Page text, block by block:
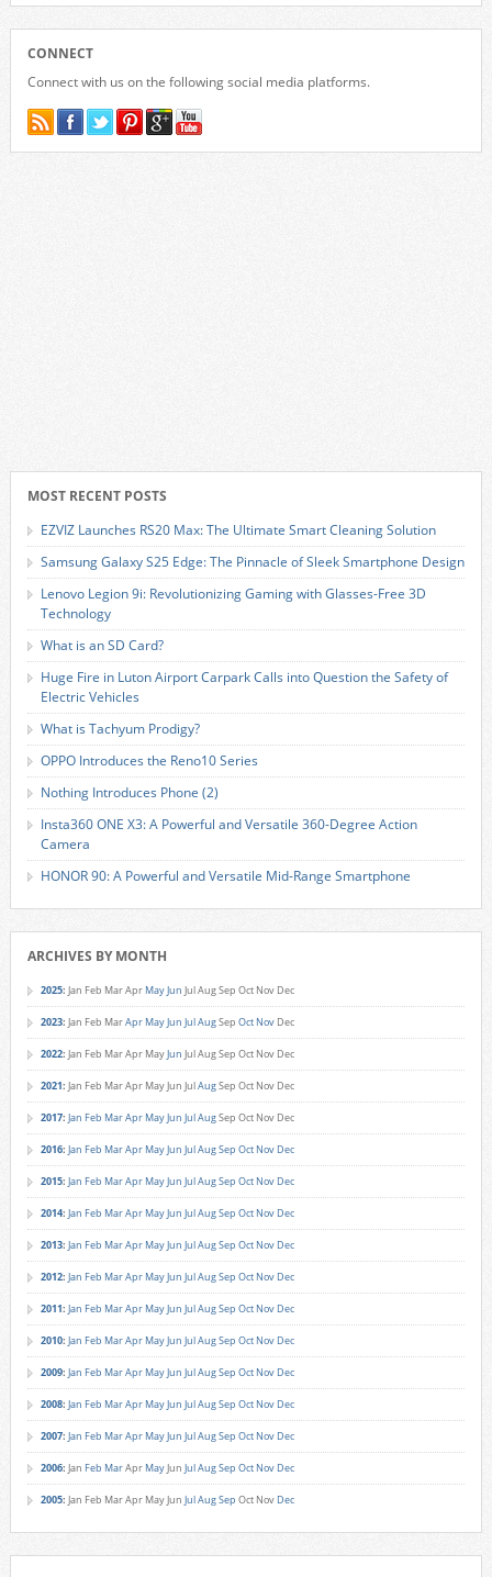
CONNECT
Connect with us on the following social media platforms.
MOST RECENT POSTS
EZVIZ Launches RS20 Max: The Ultimate Smart Cleaning Solution
Samsung Galaxy S25 Edge: The Pinnacle of Sleek Smartphone Design
Lenovo Legion 9i: Revolutionizing Gaming with Glasses-Free 3D
Technology
What is an SD Card?
Huge Fire in Luton Airport Carpark Calls into Question the Safety of
Electric Vehicles
What is Tachyum Prodigy?
OPPO Introduces the Reno10 Series
Nothing Introduces Phone (2)
Insta360 ONE X3: A Powerful and Versatile 360-Degree Action
Camera
HONOR 90: A Powerful and Versatile Mid-Range Smartphone
ARCHIVES BY MONTH
2025: Jan Feb MarApr MayJun JulAugSep Oct Nov Dec
2023: Jan Feb MarApr MayJun JulAugSep Oct Nov Dec
2022: Jan Feb MarApr MayJun JulAugSep Oct Nov Dec
2021: Jan Feb MarApr MayJun JulAugSep Oct Nov Dec
2017: Jan Feb MarApr MayJun JulAugSep Oct Nov Dec
2016: Jan Feb MarApr MayJun JulAugSep Oct Nov Dec
2015: Jan Feb MarApr MayJun JulAugSep Oct Nov Dec
2014: Jan Feb MarApr MayJun JulAugSep Oct Nov Dec
2013: Jan Feb MarApr MayJun JulAugSep Oct Nov Dec
2012: Jan Feb MarApr MayJun JulAugSep Oct Nov Dec
2011: Jan Feb MarApr MayJun JulAugSep Oct Nov Dec
2010: Jan Feb MarApr MayJun JulAugSep Oct Nov Dec
2009: Jan Feb MarApr MayJun JulAugSep Oct Nov Dec
2008: Jan Feb MarApr MayJun JulAugSep Oct Nov Dec
2007: Jan Feb MarApr MayJun JulAugSep Oct Nov Dec
2006: Jan Feb MarApr MayJun JulAugSep Oct Nov Dec
2005: Jan Feb MarApr MayJun JulAugSep Oct Nov Dec